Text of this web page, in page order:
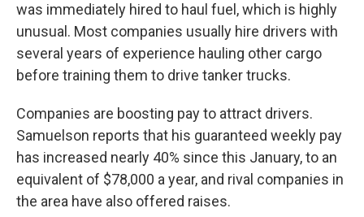
was immediately hired to haul fuel, which is highly
unusual. Most companies usually hire drivers with
several years of experience hauling other cargo
before training them to drive tanker trucks.
Companies are boosting pay to attract drivers.
Samuelson reports that his guaranteed weekly pay
has increased nearly 40% since this January, to an
equivalent of $78,000 a year, and rival companies in
the area have also offered raises.